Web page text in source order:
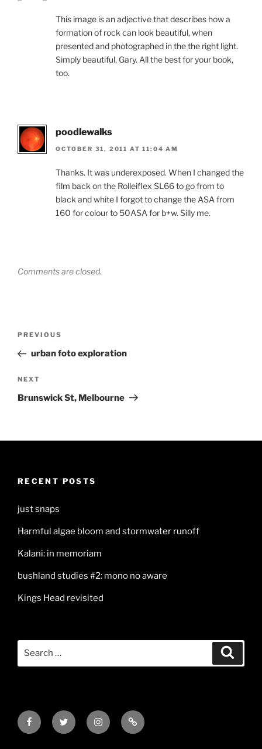
This image is an adjective that describes how a
formation of rock can look beautiful, when
presented and photographed in the the right light.
Simply beautiful, Gary. All the best for your book,
too.
poodlewalks
OCTOBER 31, 2011 AT 11:04 AM
Thanks. It was underexposed. When I changed the
film back on the Rolleiflex SL66 to go from to
black and white I forgot to change the ASA from
160 for colour to 50ASA for b+w. Silly me.
Comments are closed.
Previous
Post
PREVIOUS
urban foto exploration
Next
Post
NEXT
Brunswick St, Melbourne
RECENT POSTS
just snaps
Harmful algae bloom and stormwater runoff
Kalani: in memoriam
bushland studies #2: mono no aware
Kings Head revisited
FacebookTwitter InstagramMail